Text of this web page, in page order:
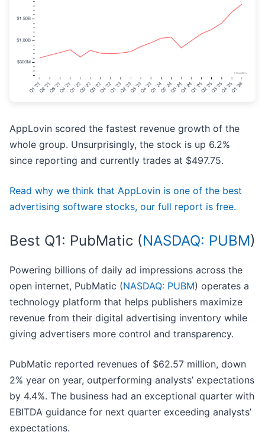
AppLovin scored the fastest revenue growth of the
whole group. Unsurprisingly, the stock is up 6.2%
since reporting and currently trades at $497.75.
Read why we think that AppLovin is one of the best
advertising software stocks, our full report is free.
Best Q1: PubMatic (NASDAQ: PUBM)
Powering billions of daily ad impressions across the
open internet, PubMatic (NASDAQ: PUBM) operates a
technology platform that helps publishers maximize
revenue from their digital advertising inventory while
giving advertisers more control and transparency.
PubMatic reported revenues of $62.57 million, down
2% year on year, outperforming analysts’ expectations
by 4.4%. The business had an exceptional quarter with
EBITDA guidance for next quarter exceeding analysts’
expectations.